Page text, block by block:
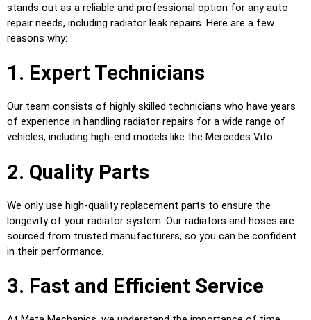
stands out as a reliable and professional option for any auto
repair needs, including radiator leak repairs. Here are a few
reasons why:
1. Expert Technicians
Our team consists of highly skilled technicians who have years
of experience in handling radiator repairs for a wide range of
vehicles, including high-end models like the Mercedes Vito.
2. Quality Parts
We only use high-quality replacement parts to ensure the
longevity of your radiator system. Our radiators and hoses are
sourced from trusted manufacturers, so you can be confident
in their performance.
3. Fast and Efficient Service